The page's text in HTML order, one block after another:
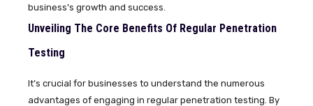
business’s growth and success.
Unveiling The Core Benefits Of Regular Penetration
Testing
It’s crucial for businesses to understand the numerous
advantages of engaging in regular penetration testing. By